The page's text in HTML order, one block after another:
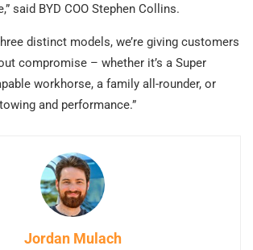
said BYD COO Stephen Collins.
distinct models, we’re giving customers
compromise – whether it’s a Super
workhorse, a family all-rounder, or
and performance.”
Jordan Mulach